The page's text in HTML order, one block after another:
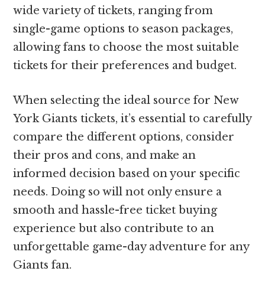
wide variety of tickets, ranging from
single-game options to season packages,
allowing fans to choose the most suitable
tickets for their preferences and budget.
When selecting the ideal source for New
York Giants tickets, it’s essential to carefully
compare the different options, consider
their pros and cons, and make an
informed decision based on your specific
needs. Doing so will not only ensure a
smooth and hassle-free ticket buying
experience but also contribute to an
unforgettable game-day adventure for any
Giants fan.